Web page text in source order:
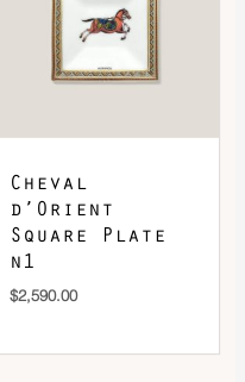
Cheval
d’Orient
Square Plate
n1
$2,590.00